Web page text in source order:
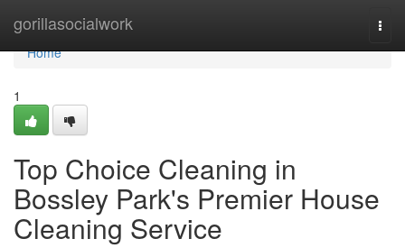
gorillasocialwork
Home
Home
1
Top Choice Cleaning in
Bossley Park's Premier House
Cleaning Service